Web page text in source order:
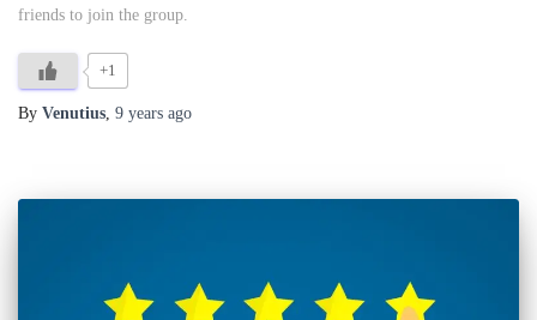
friends to join the group.
+1
By Venutius, 9 years ago